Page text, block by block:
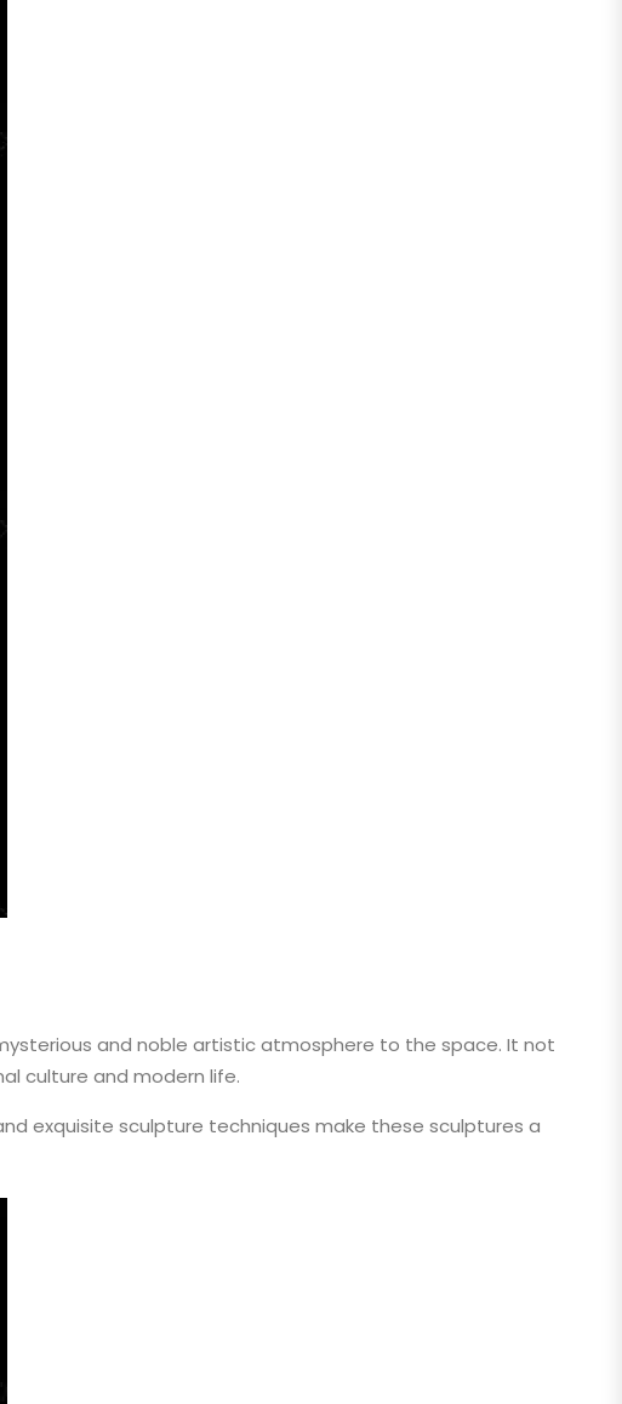
and noble artistic atmosphere to the space. It not
culture and modern life.
exquisite sculpture techniques make these sculptures a